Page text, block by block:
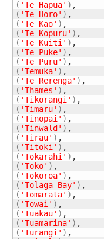
( 'Te Hapua' )
( 'Te Horo' )
( 'Te Kao' )
( 'Te Kopuru' )
( 'Te Kuiti' )
( 'Te Puke' )
( 'Te Puru' )
( 'Temuka' )
( 'Te Rerenga' )
( 'Thames' )
( 'Tikorangi‎' )
( 'Timaru' )
( 'Tinopai' )
( 'Tinwald' )
( 'Tirau' )
( 'Titoki' )
( 'Tokarahi' )
( 'Toko' )
( 'Tokoroa' )
( 'Tolaga Bay' )
( 'Tomarata' )
( 'Towai' )
( 'Tuakau' )
( 'Tuamarina' )
( 'Turangi' )